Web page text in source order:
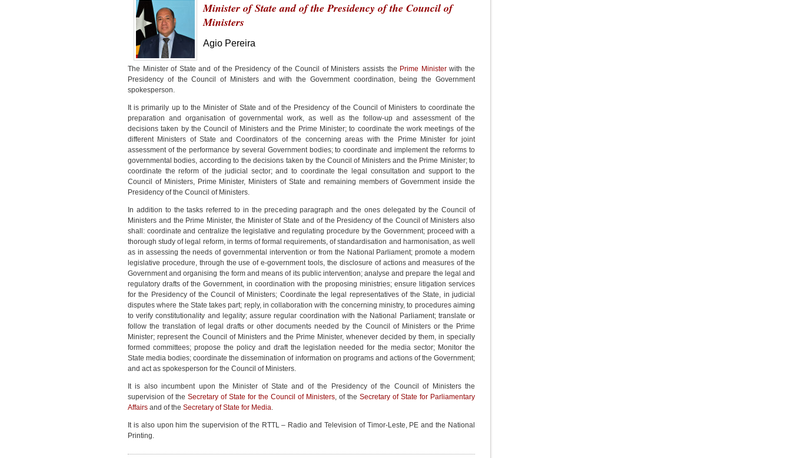
Minister of State and of the Presidency of the Council of
Ministers
Agio Pereira
The Minister of State and of the Presidency of the Council of Ministers assists the Prime Ministerwith the
Presidency of the Council of Ministers and with the Government coordination, being the Government
spokesperson.
It is primarily up to the Minister of State and of the Presidency of the Council of Ministers to coordinate the
preparation and organisation of governmental work, as well as the follow-up and assessment of the
decisions taken by the Council of Ministers and the Prime Minister; to coordinate the work meetings of the
different Ministers of State and Coordinators of the concerning areas with the Prime Minister for joint
assessment of the performance by several Government bodies; to coordinate and implement the reforms to
governmental bodies, according to the decisions taken by the Council of Ministers and the Prime Minister; to
coordinate the reform of the judicial sector; and to coordinate the legal consultation and support to the
Council of Ministers, Prime Minister, Ministers of State and remaining members of Government inside the
Presidency of the Council of Ministers.
In addition to the tasks referred to in the preceding paragraph and the ones delegated by the Council of
Ministers and the Prime Minister, the Minister of State and of the Presidency of the Council of Ministers also
shall: coordinate and centralize the legislative and regulating procedure by the Government; proceed with a
thorough study of legal reform, in terms of formal requirements, of standardisation and harmonisation, as well
as in assessing the needs of governmental intervention or from the National Parliament; promote a modern
legislative procedure, through the use of e-government tools, the disclosure of actions and measures of the
Government and organising the form and means of its public intervention; analyse and prepare the legal and
regulatory drafts of the Government, in coordination with the proposing ministries; ensure litigation services
for the Presidency of the Council of Ministers; Coordinate the legal representatives of the State, in judicial
disputes where the State takes part; reply, in collaboration with the concerning ministry, to procedures aiming
to verify constitutionality and legality; assure regular coordination with the National Parliament; translate or
follow the translation of legal drafts or other documents needed by the Council of Ministers or the Prime
Minister; represent the Council of Ministers and the Prime Minister, whenever decided by them, in specially
formed committees; propose the policy and draft the legislation needed for the media sector; Monitor the
State media bodies; coordinate the dissemination of information on programs and actions of the Government;
and act as spokesperson for the Council of Ministers.
It is also incumbent upon the Minister of State and of the Presidency of the Council of Ministers the
supervision of the Secretary of State for the Council of Ministers, of the Secretary of State for Parliamentary
Affairs and of the Secretary of State for Media.
It is also upon him the supervision of the RTTL – Radio and Television of Timor-Leste, PE and the National
Printing.